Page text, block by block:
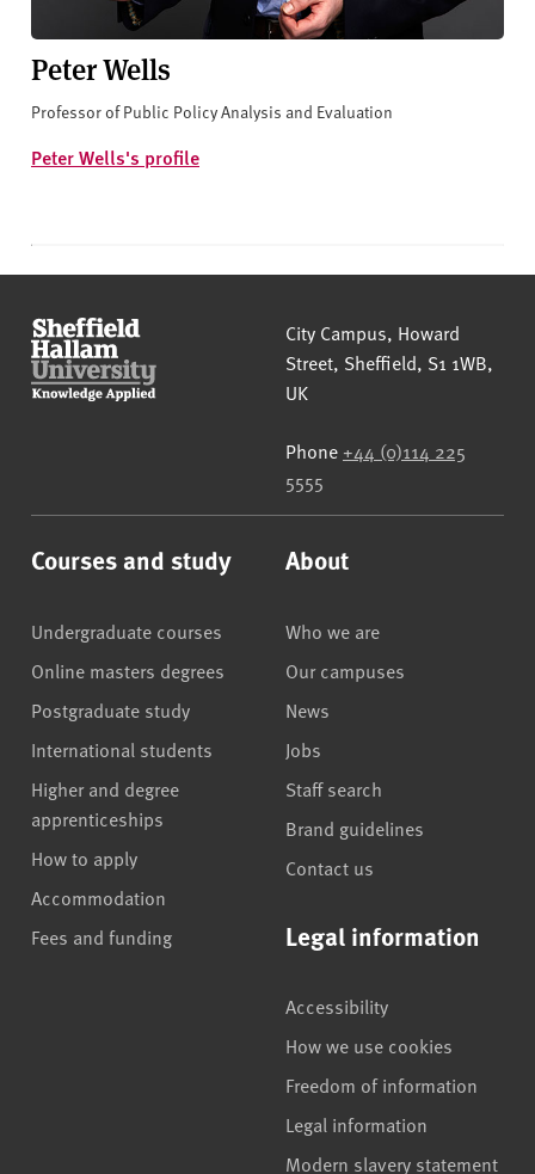
Peter Wells
Professor of Public Policy Analysis and Evaluation
Peter Wells's profile
Sheffield Hallam University
City Campus, Howard
Street, Sheffield, S1 1WB,
UK
Phone +44 (0)114 225
5555
Courses and study
Undergraduate courses
Online masters degrees
Postgraduate study
International students
Higher and degree
apprenticeships
How to apply
Accommodation
Fees and funding
About
Who we are
Our campuses
News
Jobs
Staff search
Brand guidelines
Contact us
Legal information
Accessibility
How we use cookies
Freedom of information
Legal information
Modern slavery statement